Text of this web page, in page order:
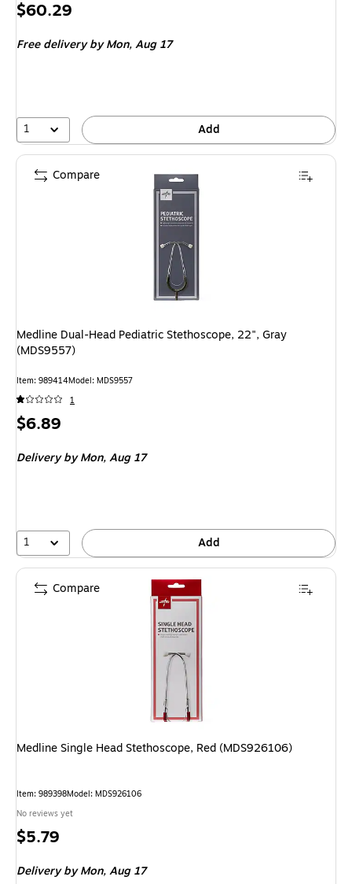
Price
$60.29
Free deliveryby Mon, Aug 17
1 Add
Medline Dual-Head Pediatric Stethoscope, 22", Gray
(MDS9557)
Item: 989414Model: MDS9557
1
Price
$6.89
Deliveryby Mon, Aug 17
1 Add
Compare
Medline Single Head Stethoscope, Red (MDS926106)
Item: 989398Model: MDS926106
No reviews yet
Price
$5.79
Deliveryby Mon, Aug 17
Compare